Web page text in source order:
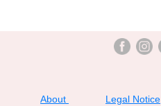
About
Legal Notice